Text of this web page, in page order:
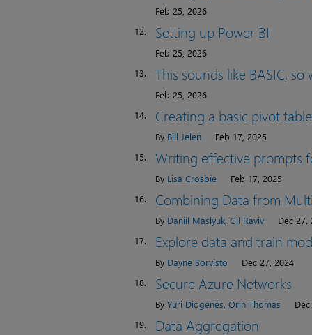
Feb 25, 2026
12.
Setting up Power BI
Feb 25, 2026
13.
This sounds like BASIC,
Feb 25, 2026
14.
Creating a basic pivot table
By Bill Jelen
Feb 17, 2025
15.
Writing effective prompts
By Lisa Crosbie
Feb 17, 2025
16.
Combining Data from
By Daniil Maslyuk, Gil Raviv
Dec 27,
17.
Explore data and train
By Dayne Sorvisto
Dec 27, 2024
18.
Secure Azure Networks
By Yuri Diogenes Orin Thomas
19.
Data Aggregation